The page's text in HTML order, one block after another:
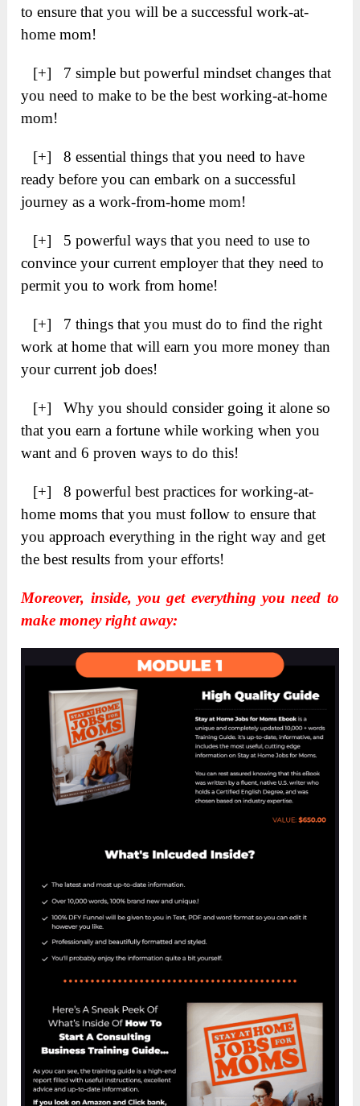
to ensure that you will be a successful work-at-
home mom!
[+] 7 simple but powerful mindset changes that
you need to make to be the best working-at-home
mom!
[+] 8 essential things that you need to have
ready before you can embark on a successful
journey as a work-from-home mom!
[+] 5 powerful ways that you need to use to
convince your current employer that they need to
permit you to work from home!
[+] 7 things that you must do to find the right
work at home that will earn you more money than
your current job does!
[+] Why you should consider going it alone so
that you earn a fortune while working when you
want and 6 proven ways to do this!
[+] 8 powerful best practices for working-at-
home moms that you must follow to ensure that
you approach everything in the right way and get
the best results from your efforts!
Moreover, inside, you get everything you need to
make money right away: